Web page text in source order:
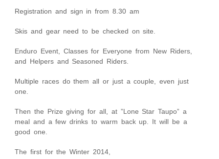
Registration and sign in from 8.30 am
Skis and gear need to be checked on site.
Enduro Event, Classes for Everyone from New Riders,
and Helpers and Seasoned Riders.
Multiple races do them all or just a couple, even just
one.
Then the Prize giving for all, at ”Lone Star Taupo” a
meal and a few drinks to warm back up. It will be a
good one.
The first for the Winter 2014,